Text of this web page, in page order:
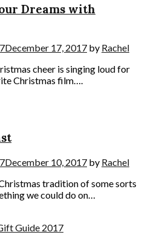
Dreams with
December 17, 2017 by Rachel
cheer is singing loud for
Christmas film….
December 10, 2017 by Rachel
tradition of some sorts
we could do on…